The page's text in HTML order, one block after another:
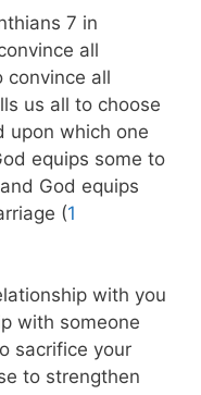
7 in
all
convince all
us all to choose
upon which one
equips some to
God equips
(1
with you
with someone
sacrifice your
to strengthen